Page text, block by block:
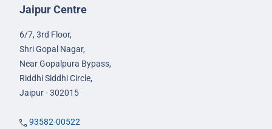
Jaipur Centre
6/7, 3rd Floor,
Shri Gopal Nagar,
Near Gopalpura Bypass,
Riddhi Siddhi Circle,
Jaipur - 302015
93582-00522